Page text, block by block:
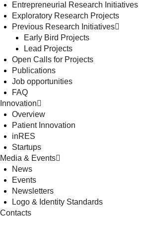
Entrepreneurial Research Initiatives
Exploratory Research Projects
Previous Research Initiatives
Early Bird Projects
Lead Projects
Open Calls for Projects
Publications
Job opportunities
FAQ
Innovation
Overview
Patient Innovation
inRES
Startups
Media & Events
News
Events
Newsletters
Logo & Identity Standards
Contacts